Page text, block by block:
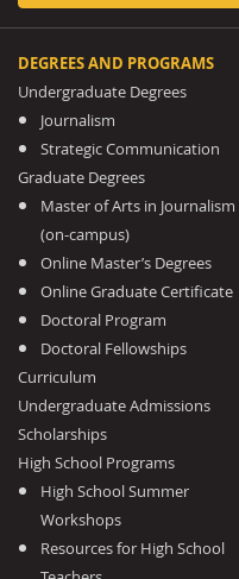
DEGREES AND PROGRAMS
Undergraduate Degrees
Journalism
Strategic Communication
Graduate Degrees
Master of Arts in Journalism
(on-campus)
Online Master’s Degrees
Online Graduate Certificate
Doctoral Program
Doctoral Fellowships
Curriculum
Undergraduate Admissions
Scholarships
High School Programs
High School Summer
Workshops
Resources for High School